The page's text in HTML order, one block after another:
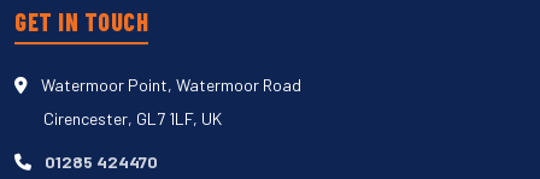
GET IN TOUCH
Watermoor Point, Watermoor Road
Cirencester, GL7 1LF, UK
01285 424470